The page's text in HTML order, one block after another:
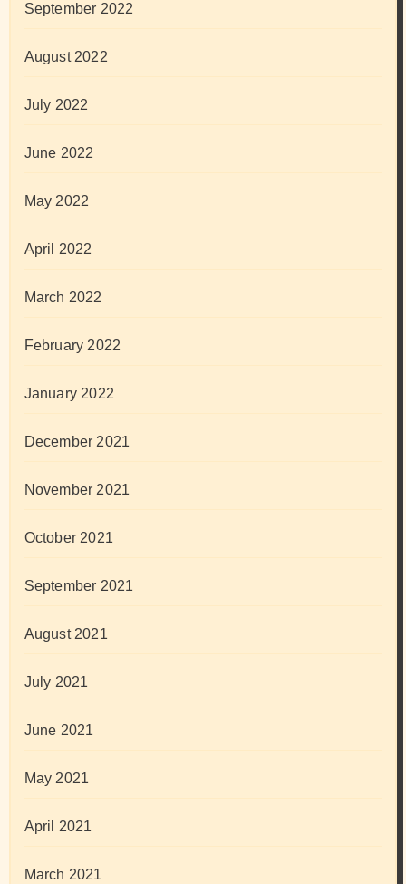
September 2022
August 2022
July 2022
June 2022
May 2022
April 2022
March 2022
February 2022
January 2022
December 2021
November 2021
October 2021
September 2021
August 2021
July 2021
June 2021
May 2021
April 2021
March 2021